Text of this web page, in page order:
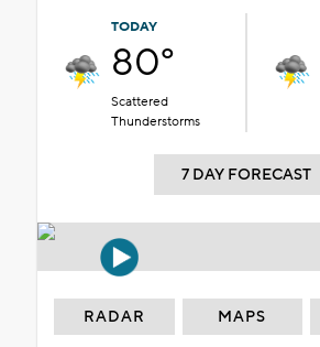
TODAY
80°
Scattered
Thunderstorms
7 DAY FORECAST
RADAR MAPS